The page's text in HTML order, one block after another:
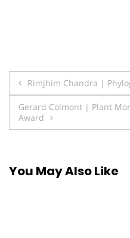
Post
navigation
Rimjhim Chandra |
Gerard Colmont | Plant
Award
You May Also Like